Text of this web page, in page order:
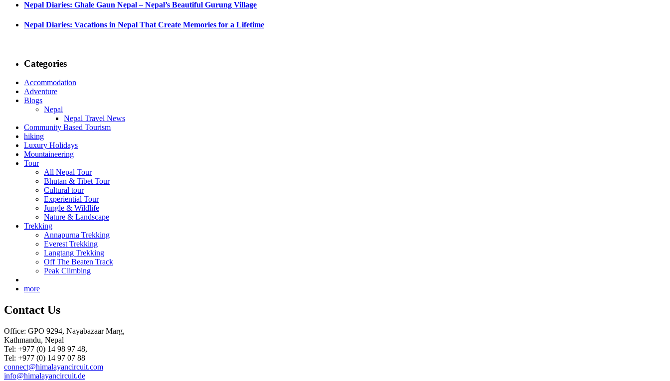
Nepal Diaries: Ghale Gaun Nepal – Nepal’s Beautiful Gurung Village
Nepal Diaries: Vacations in Nepal That Create Memories for a Lifetime
Categories
Accommodation
Adventure
Blogs
Nepal
Nepal Travel News
Community Based Tourism
hiking
Luxury Holidays
Mountaineering
Tour
All Nepal Tour
Bhutan & Tibet Tour
Cultural tour
Experiential Tour
Jungle & Wildlife
Nature & Landscape
Trekking
Annapurna Trekking
Everest Trekking
Langtang Trekking
Off The Beaten Track
Peak Climbing
more
Contact Us
Office: GPO 9294, Nayabazaar Marg,
Kathmandu, Nepal
Tel: +977 (0) 14 98 97 48,
Tel: +977 (0) 14 97 07 88
connect@himalayancircuit.com
info@himalayancircuit.de